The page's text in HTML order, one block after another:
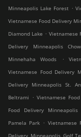
Minneapolis Lake Forest .
Vietnamese Food Delivery
Diamond Lake . Vietnamese
Delivery Minneapolis
Minnehaha Woods
.
Vietnamese Food Delivery
Delivery Minneapolis St.
Beltrami
. Vietnamese
Food Delivery Minneapolis
Pamela Park . Vietnamese